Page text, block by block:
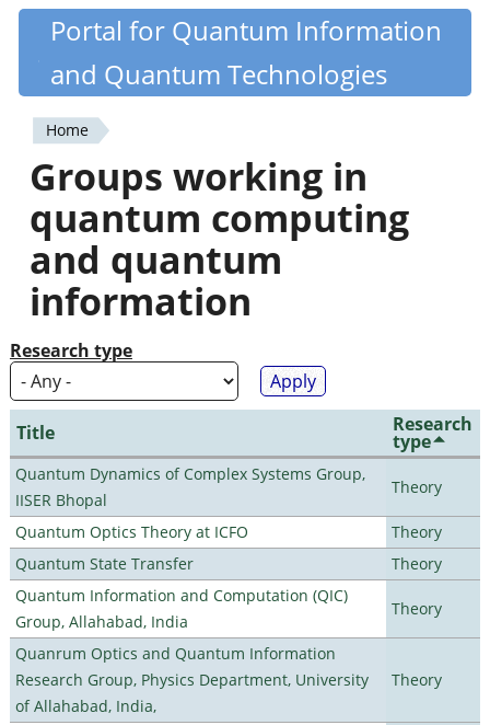
Skip
content
Quantiki
Portal for Quantum Information
and Quantum Technologies
You
are
here
Home
Groups working in
quantum computing
and quantum
information
Research type
Title Research
type
Quantum Dynamics of Complex Systems Group,
IISER Bhopal
Theory
Quantum Optics Theory at ICFO
Theory
Quantum State Transfer
Theory
Quantum Information and Computation (QIC)
Group, Allahabad, India
Theory
Quanrum Optics and Quantum Information
Research Group, Physics Department, University
of Allahabad, India,
Theory